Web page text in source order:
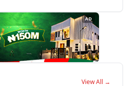
AD
View All →